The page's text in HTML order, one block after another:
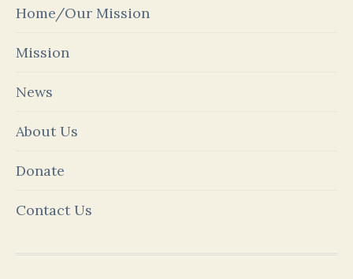
Home/Our Mission
Mission
News
About Us
Donate
Contact Us